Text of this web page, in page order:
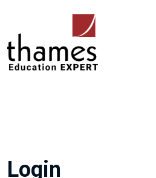
Login